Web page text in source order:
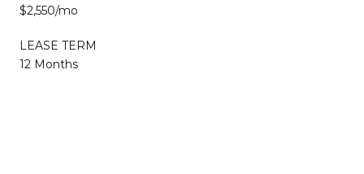
$2,550/mo
LEASE TERM
12 Months